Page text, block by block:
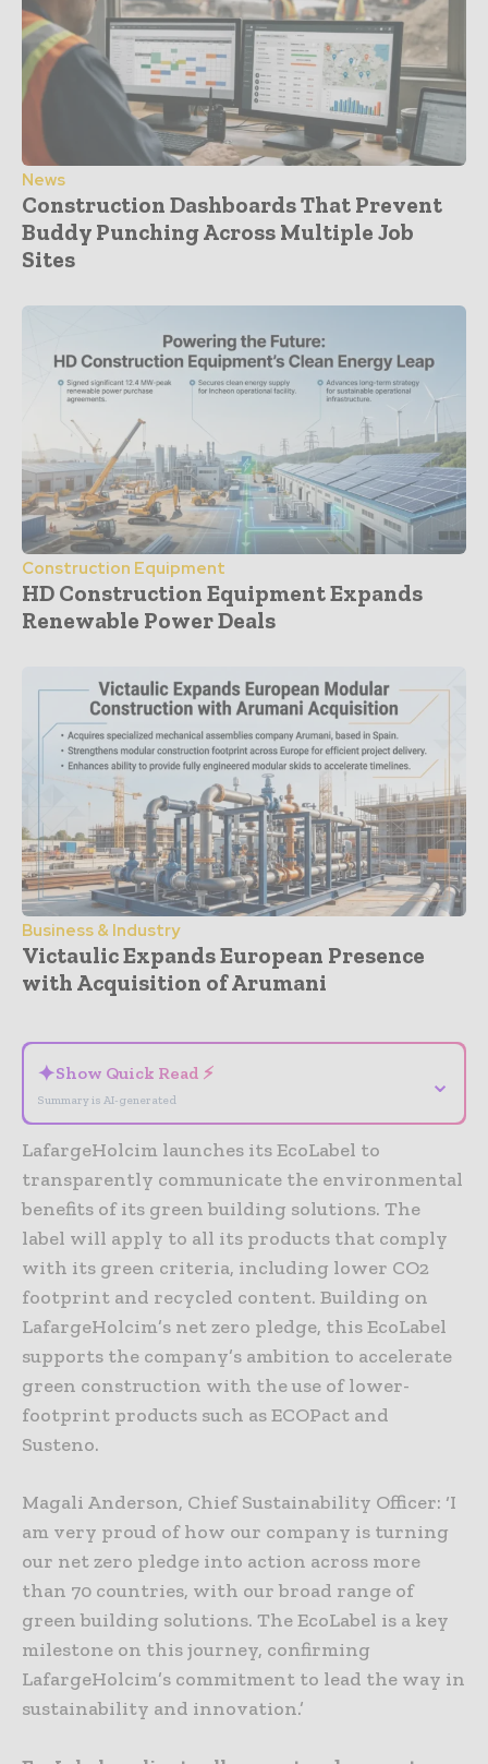
News
Construction Dashboards That Prevent
Buddy Punching Across Multiple Job
Sites
Construction Equipment
HD Construction Equipment Expands
Renewable Power Deals
Business & Industry
Victaulic Expands European Presence
with Acquisition of Arumani
✦Show Quick Read ⚡
Summary is AI-generated
⌄
LafargeHolcim launches its EcoLabel to
transparently communicate the environmental
benefits of its green building solutions. The
label will apply to all its products that comply
with its green criteria, including lower CO2
footprint and recycled content. Building on
LafargeHolcim’s net zero pledge, this EcoLabel
supports the company’s ambition to accelerate
green construction with the use of lower-
footprint products such as ECOPact and
Susteno.
Magali Anderson, Chief Sustainability Officer: ‘I
am very proud of how our company is turning
our net zero pledge into action across more
than 70 countries, with our broad range of
green building solutions. The EcoLabel is a key
milestone on this journey, confirming
LafargeHolcim’s commitment to lead the way in
sustainability and innovation.’